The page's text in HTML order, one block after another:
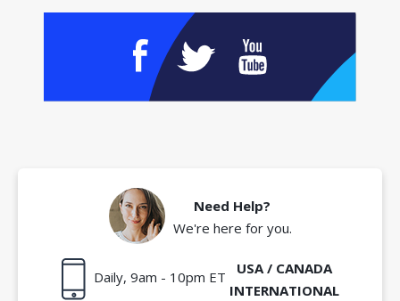
Need Help?
We're here for you.
Daily, 9am - 10pm ET
USA / CANADA
INTERNATIONAL